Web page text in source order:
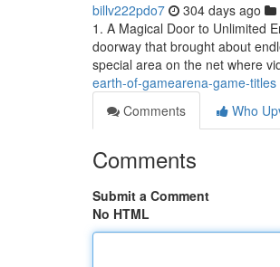
billv222pdo7 304 days ago
1. A Magical Door to Unlimited
doorway that brought about
special area on the net where
earth-of-gamearena-game-titles
Comments
Who
Comments
Submit a Comment
No HTML